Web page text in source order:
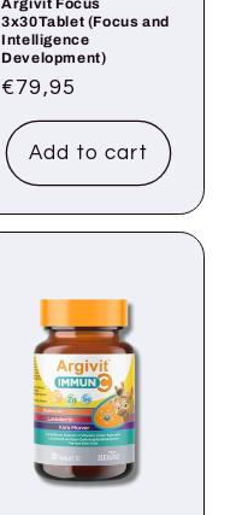
3x30Tablet (Focus and
Intelligence
Development)
Regular
price
€79,95
Add to cart